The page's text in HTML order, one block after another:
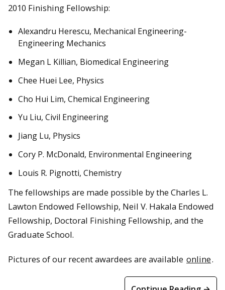
2010 Finishing Fellowship:
Alexandru Herescu, Mechanical Engineering-
Engineering Mechanics
Megan L Killian, Biomedical Engineering
Chee Huei Lee, Physics
Cho Hui Lim, Chemical Engineering
Yu Liu, Civil Engineering
Jiang Lu, Physics
Cory P. McDonald, Environmental Engineering
Louis R. Pignotti, Chemistry
The fellowships are made possible by the Charles L.
Lawton Endowed Fellowship, Neil V. Hakala Endowed
Fellowship, Doctoral Finishing Fellowship, and the
Graduate School.
Pictures of our recent awardees are available online.